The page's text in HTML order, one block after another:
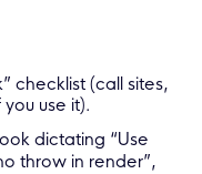
checklist (call sites,
use it).
dictating “Use
throw in render”,